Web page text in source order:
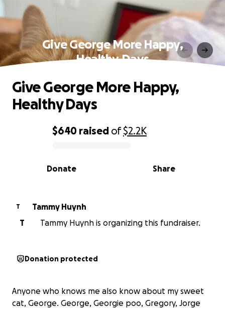
Give George More Happy,
Healthy Days
0% complete
$640 raised of$2.2K
Share
Donate
Give George More Happy,
Healthy Days
T
Tammy Huynh
T
Tammy Huynh is organizing this fundraiser.
Donation protected
Anyone who knows me also know about my sweet
cat, George. George, Georgie poo, Gregory, Jorge